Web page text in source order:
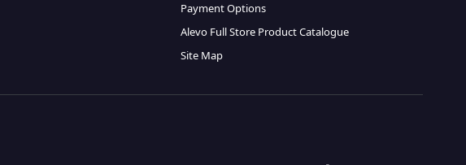
Payment Options
Alevo Full Store Product Catalogue
Site Map